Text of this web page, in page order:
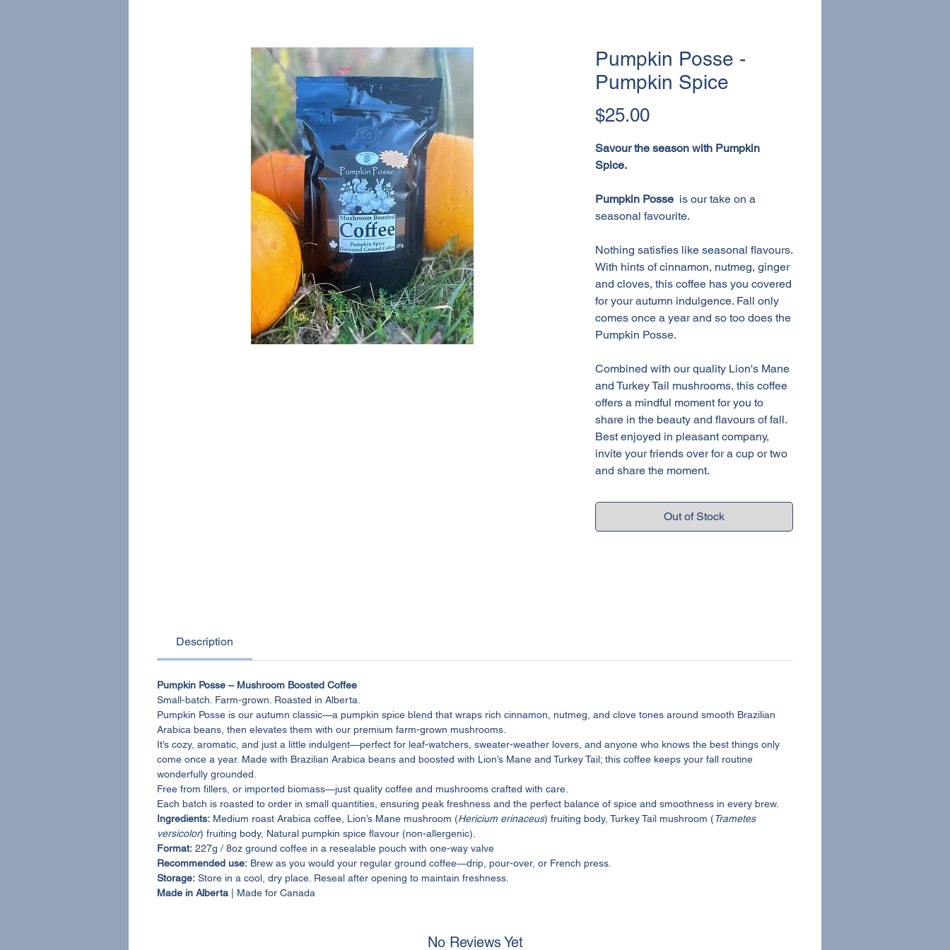
Pumpkin Posse -
Pumpkin Spice
$25.00Price
Savour the season with Pumpkin
Spice.
Pumpkin Posse is our take on a
seasonal favourite.
Nothing satisfies like seasonal flavours.
With hints of cinnamon, nutmeg, ginger
and cloves, this coffee has you covered
for your autumn indulgence. Fall only
comes once a year and so too does the
Pumpkin Posse.
Combined with our quality Lion's Mane
and Turkey Tail mushrooms, this coffee
offers a mindful moment for you to
share in the beauty and flavours of fall.
Best enjoyed in pleasant company,
invite your friends over for a cup or two
and share the moment.
Out of Stock
Description
Pumpkin Posse – Mushroom Boosted Coffee
Small-batch. Farm-grown. Roasted in Alberta.
Pumpkin Posse is our autumn classic—a pumpkin spice blend that wraps rich cinnamon, nutmeg, and clove tones around smooth Brazilian
Arabica beans, then elevates them with our premium farm-grown mushrooms.
It’s cozy, aromatic, and just a little indulgent—perfect for leaf-watchers, sweater-weather lovers, and anyone who knows the best things only
come once a year. Made with Brazilian Arabica beans and boosted with Lion’s Mane and Turkey Tail; this coffee keeps your fall routine
wonderfully grounded.
Free from fillers, or imported biomass—just quality coffee and mushrooms crafted with care.
Each batch is roasted to order in small quantities, ensuring peak freshness and the perfect balance of spice and smoothness in every brew.
Ingredients: Medium roast Arabica coffee, Lion’s Mane mushroom (Hericium erinaceus) fruiting body, Turkey Tail mushroom (Trametes
versicolor) fruiting body, Natural pumpkin spice flavour (non-allergenic).
Format: 227g / 8oz ground coffee in a resealable pouch with one-way valve
Recommended use: Brew as you would your regular ground coffee—drip, pour-over, or French press.
Storage: Store in a cool, dry place. Reseal after opening to maintain freshness.
Made in Alberta | Made for Canada
No Reviews Yet